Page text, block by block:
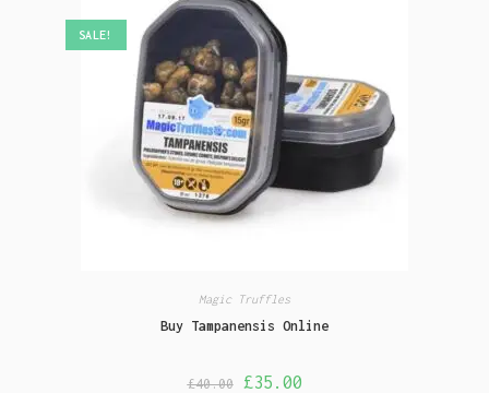
SALE!
Magic Truffles
Buy Tampanensis Online
£40.00 £35.00